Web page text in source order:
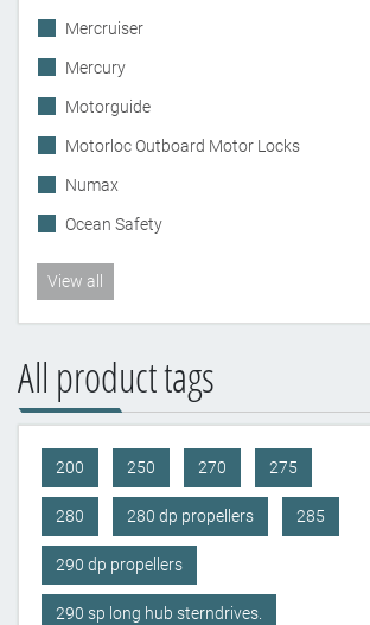
Mercruiser
Mercury
Motorguide
Motorloc Outboard Motor Locks
Numax
Ocean Safety
View all
All product tags
200 250 270 275
280 280 dp propellers 285
290 dp propellers
290 sp long hub sterndrives.